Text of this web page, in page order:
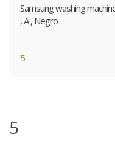
Samsung washing
, A , Negro
5
5